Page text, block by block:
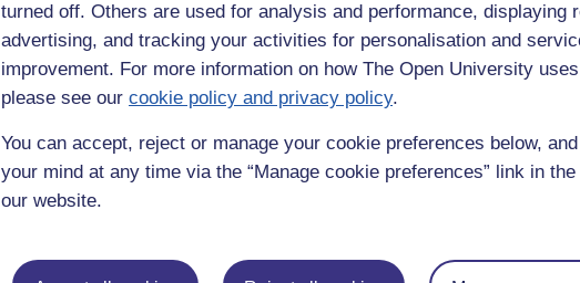
turned off. Others are used for analysis and performance, displaying
advertising, and tracking your activities for personalisation and
improvement. For more information on how The Open University
please see our cookie policy and privacy policy.
You can accept, reject or manage your cookie preferences below,
your mind at any time via the “Manage cookie preferences” link in
our website.